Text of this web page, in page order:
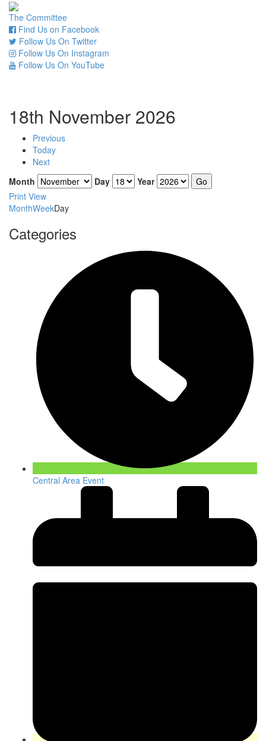
The Committee
Find Us on Facebook
Follow Us On Twitter
Follow Us On Instagram
Follow Us On YouTube
18th November 2026
Previous
Today
Next
Month
Day
Year
Print View
MonthWeekDay
Categories
Central Area Event